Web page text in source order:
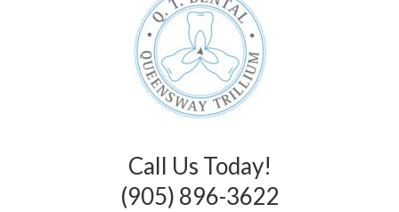
Call Us Today!
(905) 896-3622